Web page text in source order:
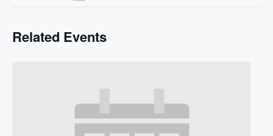
Related Events